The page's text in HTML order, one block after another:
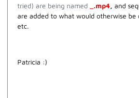
tried) are being named
_.mp4, and
are added to what would otherwise
etc.
Patricia :)